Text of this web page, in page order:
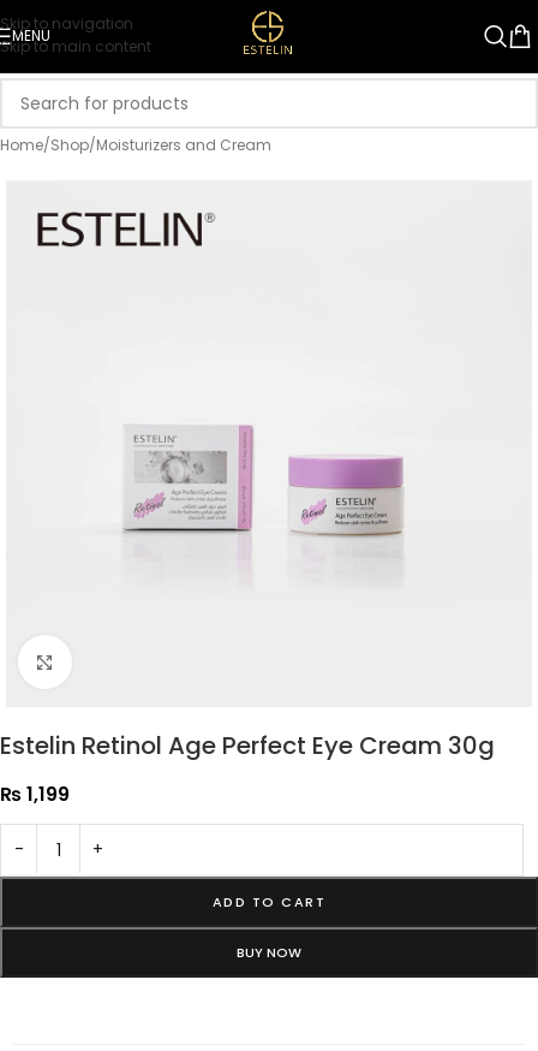
Skip to navigation
Skip to main content
MENU
Home/Shop/Moisturizers and Cream
Estelin Retinol Age Perfect Eye Cream 30g
₨ 1,199
- +
ADD TO CART
BUY NOW